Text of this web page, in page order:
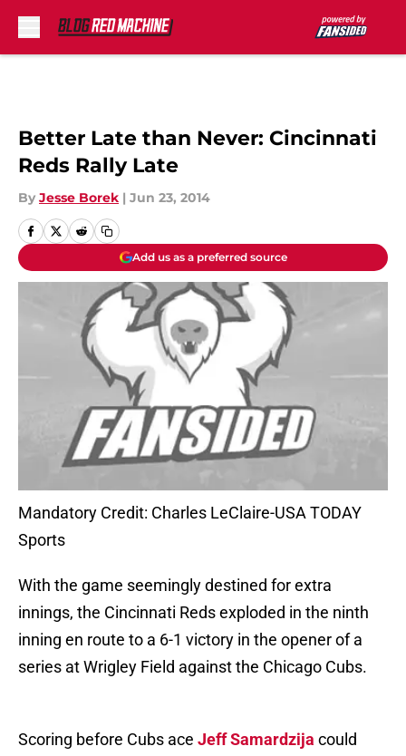
Better Late than Never: Cincinnati
Reds Rally Late
By Jesse Borek | Jun 23, 2014
Add us as a preferred source
Mandatory Credit: Charles LeClaire-USA TODAY
Sports
With the game seemingly destined for extra
innings, the Cincinnati Reds exploded in the ninth
inning en route to a 6-1 victory in the opener of a
series at Wrigley Field against the Chicago Cubs.
Scoring before Cubs ace Jeff Samardzija could